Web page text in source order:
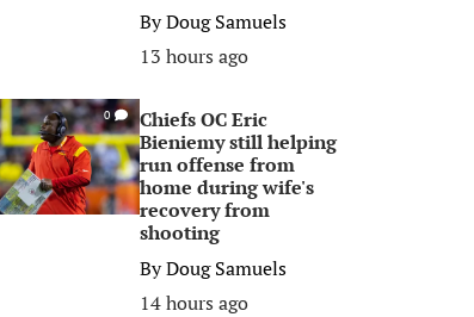
ByDoug Samuels
13 hours ago
0
Chiefs OC Eric
Bieniemy still helping
run offense from
home during wife's
recovery from
shooting
ByDoug Samuels
14 hours ago